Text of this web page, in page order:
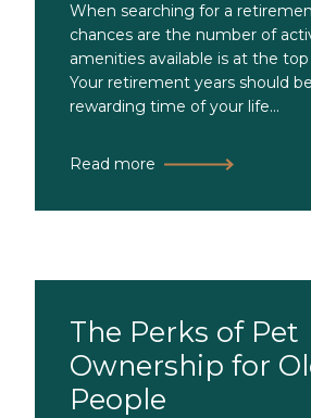
When searching for a
chances are the number of
amenities available is at the
Your retirement years should
rewarding time of your life...
Read more
The Perks of Pet
Ownership for
People